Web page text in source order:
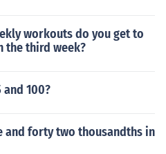
workouts do you get to
the third week?
100?
and forty two thousandths in